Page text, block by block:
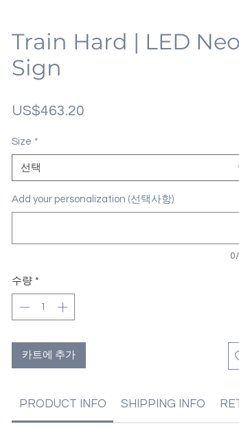
Train Hard | LED
Sign
US$463.20
Size *
선택
Add your personalization (선택사항)
수량 *
카트에 추가
PRODUCT INFO SHIPPING INFO